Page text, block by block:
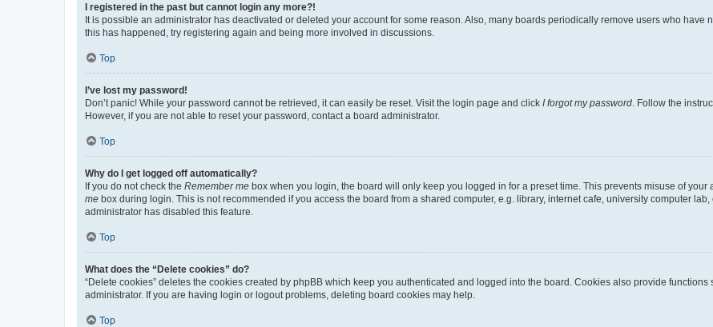
I registered in the past but cannot login any more?!
It is possible an administrator has deactivated or deleted your account for some reason. Also, many boards periodically remove users who have
this has happened, try registering again and being more involved in discussions.
Top
I’ve lost my password!
Don’t panic! While your password cannot be retrieved, it can easily be reset. Visit the login page and click I forgot my password . Follow the
However, if you are not able to reset your password, contact a board administrator.
Top
Why do I get logged off automatically?
If you do not check the Remember me box when you login, the board will only keep you logged in for a preset time. This prevents misuse of your
me box during login. This is not recommended if you access the board from a shared computer, e.g. library, internet cafe, university computer
administrator has disabled this feature.
Top
What does the “Delete cookies” do?
“Delete cookies” deletes the cookies created by phpBB which keep you authenticated and logged into the board. Cookies also provide
administrator. If you are having login or logout problems, deleting board cookies may help.
Top